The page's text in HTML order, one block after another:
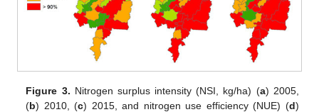
Figure 3. Nitrogen surplus intensity (NSI, kg/ha) (a) 2005,
(b) 2010, (c) 2015, and nitrogen use efficiency (NUE) (d)